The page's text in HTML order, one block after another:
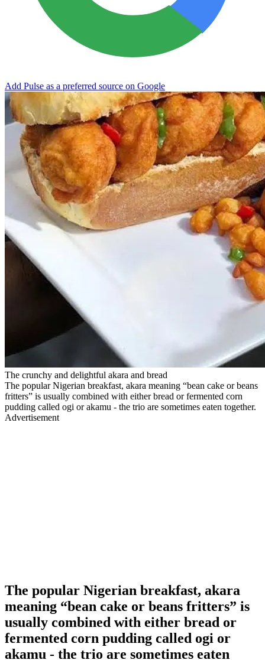
Add Pulse as a preferred source on Google
The crunchy and delightful akara and bread
The popular Nigerian breakfast, akara meaning “bean cake or beans
fritters” is usually combined with either bread or fermented corn
pudding called ogi or akamu - the trio are sometimes eaten together.
Advertisement
The popular Nigerian breakfast, akara
meaning “bean cake or beans fritters” is
usually combined with either bread or
fermented corn pudding called ogi or
akamu - the trio are sometimes eaten